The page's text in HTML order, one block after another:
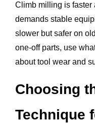
Climb milling is faster
demands stable
slower but safer on
one-off parts, use
about tool wear and
Choosing
Technique